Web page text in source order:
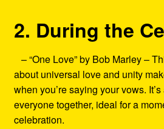
2. During the
– “One Love” by Bob Marley –
about universal love and unity
when you’re saying your vows.
everyone together, ideal for a
celebration.